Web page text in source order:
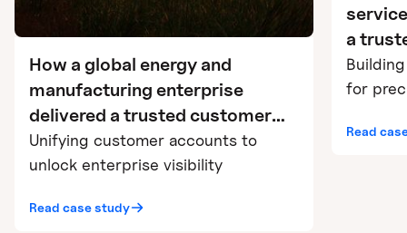
How a global energy and
manufacturing enterprise
delivered a trusted customer
360 in 6 weeks using
LakeFusion on Databricks
Unifying customer accounts to
unlock enterprise visibility
Read case study
a
using
for
Read